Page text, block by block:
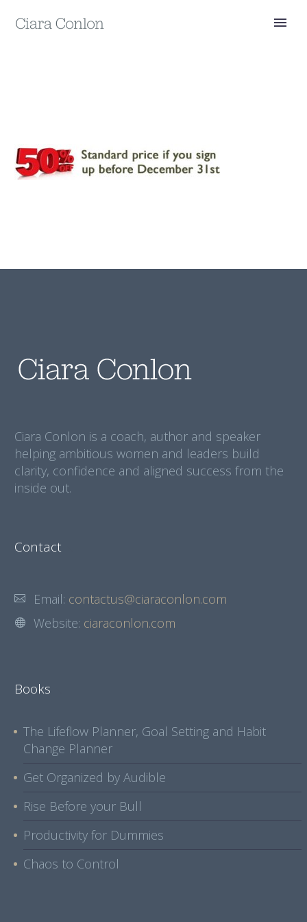
Ciara Conlon is a coach, author and speaker
helping ambitious women and leaders build
clarity, confidence and aligned success from the
inside out.
Contact
Email: contactus@ciaraconlon.com
Website: ciaraconlon.com
Books
The Lifeflow Planner, Goal Setting and Habit
Change Planner
Get Organized by Audible
Rise Before your Bull
Productivity for Dummies
Chaos to Control